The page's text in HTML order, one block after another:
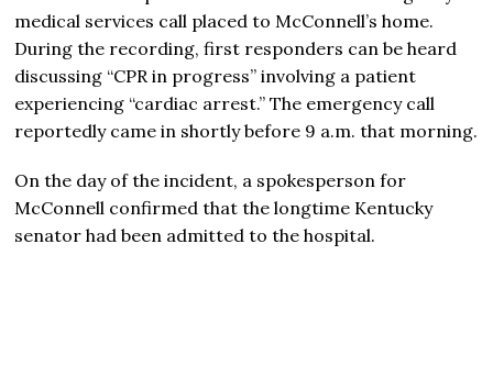
medical services call placed to McConnell’s home.
During the recording, first responders can be heard
discussing “CPR in progress” involving a patient
experiencing “cardiac arrest.” The emergency call
reportedly came in shortly before 9 a.m. that morning.
On the day of the incident, a spokesperson for
McConnell confirmed that the longtime Kentucky
senator had been admitted to the hospital.